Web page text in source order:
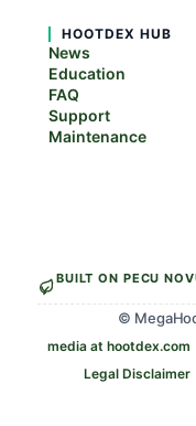
HOOTDEX HUB
News
Education
FAQ
Support
Maintenance
BUILT ON PECU
©
media at hootdex.com
Legal Disclaimer